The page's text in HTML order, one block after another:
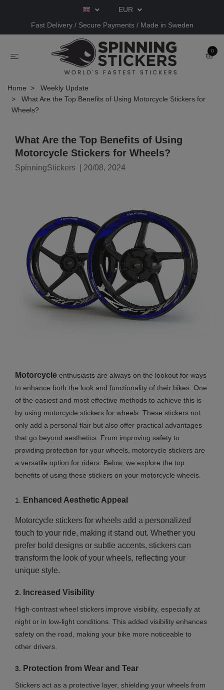
EUR
Fast Delivery / Secure Payments / Made in Sweden
0
Home
Weekly Update
What Are the Top Benefits of Using Motorcycle Stickers for
Wheels?
What Are the Top Benefits of Using
Motorcycle Stickers for Wheels?
SpinningStickers 20/08, 2024
Motorcycle enthusiasts are always on the lookout for ways
to enhance both the look and functionality of their bikes. One
of the easiest and most effective methods to achieve this is
by using motorcycle stickers for wheels. These stickers not
only add a personal flair but also offer practical advantages
that go beyond aesthetics. From improving safety to
providing protection for your wheels, motorcycle stickers are
a versatile option for riders. Below, we explore the top
benefits of using these stickers on your motorcycle wheels.
1. Enhanced Aesthetic Appeal
Motorcycle stickers for wheels add a personalized
touch to your ride, making it stand out. Whether you
prefer bold designs or subtle accents, stickers can
transform the look of your wheels, reflecting your
unique style.
2. Increased Visibility
High-contrast wheel stickers improve visibility, especially at
night or in low-light conditions. This added visibility enhances
safety on the road, making your bike more noticeable to
other drivers.
3. Protection from Wear and Tear
Stickers act as a protective layer, shielding your wheels from